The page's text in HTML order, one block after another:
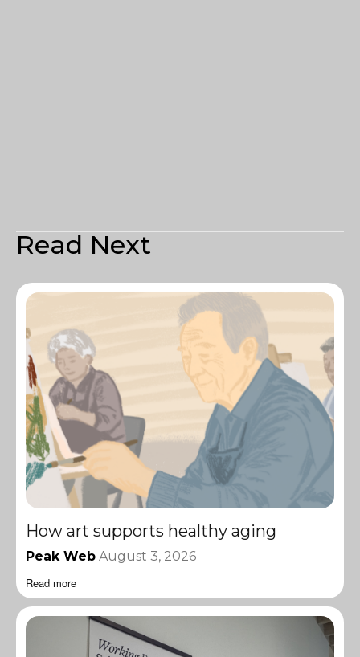
Read Next
How art supports healthy aging
Peak Web August 3, 2026
Read more